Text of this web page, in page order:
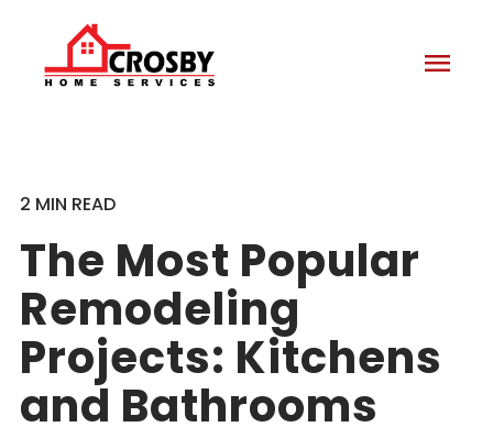
menu
2 MIN READ
The Most Popular
Remodeling
Projects: Kitchens
and Bathrooms